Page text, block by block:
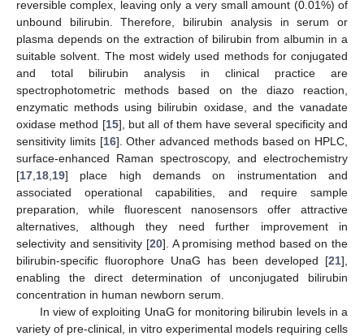
reversible complex, leaving only a very small amount (0.01%) of
unbound bilirubin. Therefore, bilirubin analysis in serum or
plasma depends on the extraction of bilirubin from albumin in a
suitable solvent. The most widely used methods for conjugated
and total bilirubin analysis in clinical practice are
spectrophotometric methods based on the diazo reaction,
enzymatic methods using bilirubin oxidase, and the vanadate
oxidase method [15], but all of them have several specificity and
sensitivity limits [16]. Other advanced methods based on HPLC,
surface-enhanced Raman spectroscopy, and electrochemistry
[17 18 19] place high demands on instrumentation and
associated operational capabilities, and require sample
preparation, while fluorescent nanosensors offer attractive
alternatives, although they need further improvement in
selectivity and sensitivity [20]. A promising method based on the
bilirubin-specific fluorophore UnaG has been developed [21],
enabling the direct determination of unconjugated bilirubin
concentration in human newborn serum.
In view of exploiting UnaG for monitoring bilirubin levels in a
variety of pre-clinical, in vitro experimental models requiring cells